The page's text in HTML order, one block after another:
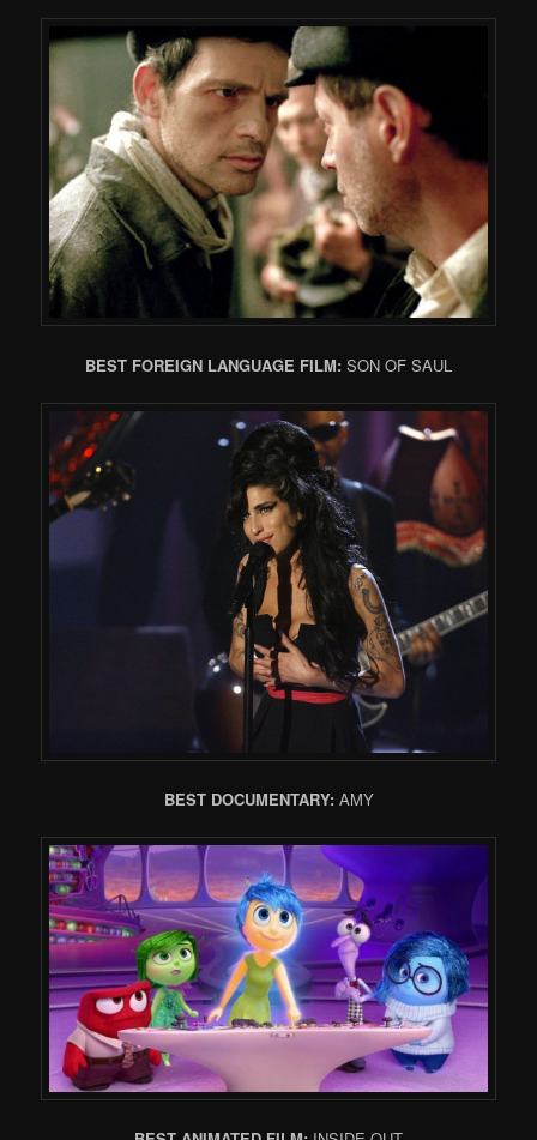
BEST FOREIGN LANGUAGE FILM: SON OF SAUL
BEST DOCUMENTARY: AMY